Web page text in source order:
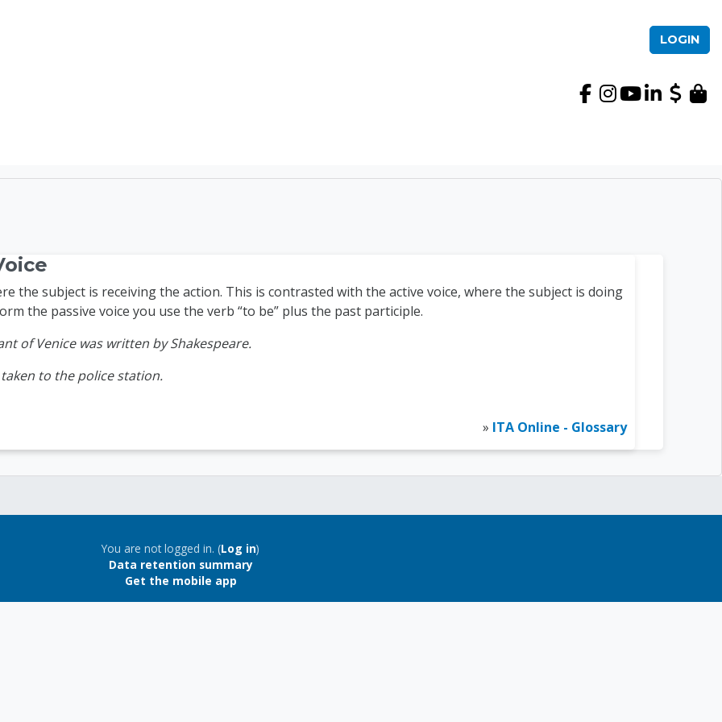
LOGIN
Course Login | International TEFL
the subject is receiving the action. This is contrasted with the active voice, where the subject is doing
the passive voice you use the verb “to be” plus the past participle.
of Venice was written by Shakespeare.
to the police station.
» ITA Online - Glossary
You are not logged in. (Log in)
Data retention summary
Get the mobile app